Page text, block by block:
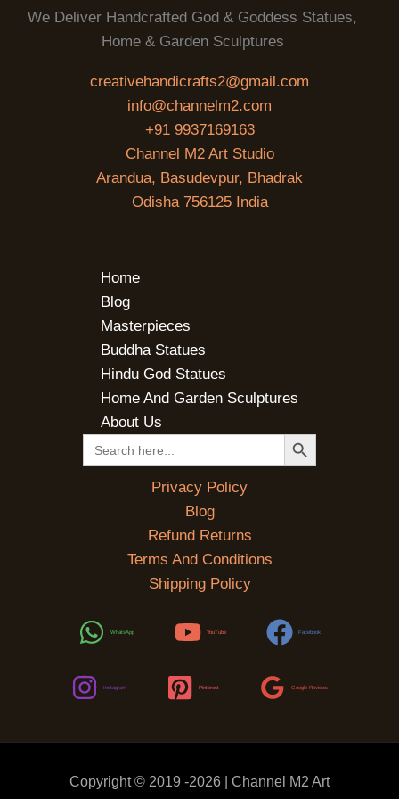
We Deliver Handcrafted God & Goddess Statues,
Home & Garden Sculptures
creativehandicrafts2@gmail.com
info@channelm2.com
+91 9937169163
Channel M2 Art Studio
Arandua, Basudevpur, Bhadrak
Odisha 756125 India
Home
Blog
Masterpieces
Buddha Statues
Hindu God Statues
Home And Garden Sculptures
About Us
Search
for:
SEARCH BUTTON
Privacy Policy
Blog
Refund Returns
Terms And Conditions
Shipping Policy
WhatsApp YouTube Facebook
Instagram Pinterest Google Reviews
Copyright © 2019 -2026 | Channel M2 Art